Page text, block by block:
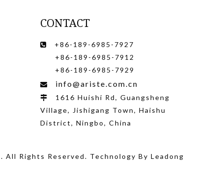
CONTACT

+86-189-6985-7927
+86-189-6985-7912
+86-189-6985-7929
 info@ariste.com.cn

1616 Huishi Rd, Guangsheng
Village, Jishigang Town, Haishu
District, Ningbo, China
. All Rights Reserved. Technology By Leadong